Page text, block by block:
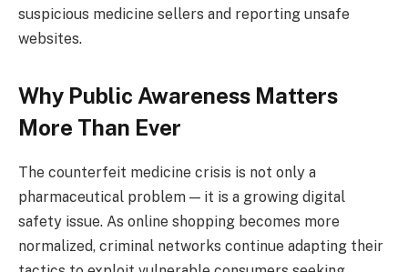
suspicious medicine sellers and reporting unsafe
websites.
Why Public Awareness Matters
More Than Ever
The counterfeit medicine crisis is not only a
pharmaceutical problem — it is a growing digital
safety issue. As online shopping becomes more
normalized, criminal networks continue adapting their